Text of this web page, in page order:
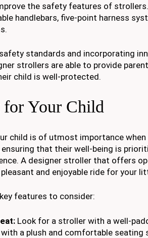
the safety features of
handlebars, five-point harness
standards and incorporating
strollers are able to provide
child is well-protected.
Your Child
child is of utmost importance
that their well-being is
A designer stroller that offers
and enjoyable ride for your
features to consider:
Look for a stroller with a well-
a plush and comfortable seating